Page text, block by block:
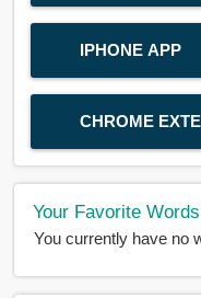
IPHONE APP
CHROME
Your Favorite Words
You currently have no